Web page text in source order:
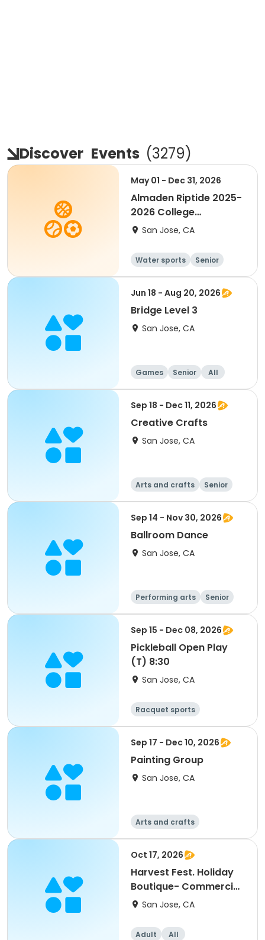
Discover Events (3279)
May 01 - Dec 31, 2026
Almaden Riptide 2025-
2026 College
Swimming
San Jose, CA
Water sports Senior
Jun 18 - Aug 20, 2026
Bridge Level 3
San Jose, CA
Games Senior All
Sep 18 - Dec 11, 2026
Creative Crafts
San Jose, CA
Arts and crafts
Senior
All
Sep 14 - Nov 30, 2026
Ballroom Dance
San Jose, CA
Performing arts
Senior
All
Sep 15 - Dec 08, 2026
Pickleball Open Play
(T) 8:30
San Jose, CA
Racquet sports
Sep 17 - Dec 10, 2026
Painting Group
San Jose, CA
Arts and crafts
Oct 17, 2026
Harvest Fest. Holiday
Boutique- Commercial
Booth
San Jose, CA
Adult All